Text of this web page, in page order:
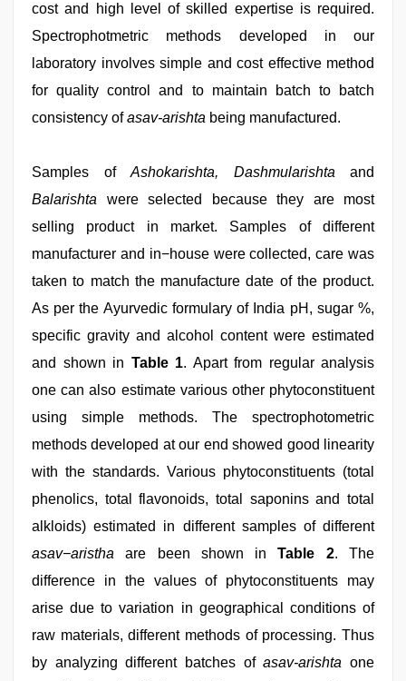
cost and high level of skilled expertise is required.
Spectrophotmetric methods developed in our
laboratory involves simple and cost effective method
for quality control and to maintain batch to batch
consistency ofasav-arishta being manufactured.
Samples of Ashokarishta, Dashmularishta and
Balarishta were selected because they are most
selling product in market. Samples of different
manufacturer and in−house were collected, care was
taken to match the manufacture date of the product.
As per the Ayurvedic formulary of India pH, sugar %,
specific gravity and alcohol content were estimated
and shown in Table 1. Apart from regular analysis
one can also estimate various other phytoconstituent
using simple methods. The spectrophotometric
methods developed at our end showed good linearity
with the standards. Various phytoconstituents (total
phenolics, total flavonoids, total saponins and total
alkloids) estimated in different samples of different
asav−aristha are been shown inTable 2. The
difference in the values of phytoconstituents may
arise due to variation in geographical conditions of
raw materials, different methods of processing. Thus
by analyzing different batches ofasav-arishta one